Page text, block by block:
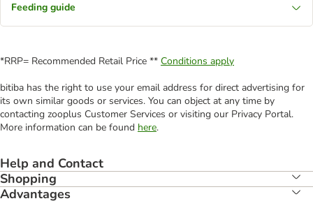
Feeding guide
*RRP= Recommended Retail Price ** Conditions apply
bitiba has the right to use your email address for direct advertising for
its own similar goods or services. You can object at any time by
contacting zooplus Customer Services or visiting our Privacy Portal.
More information can be found here.
Help and Contact
Shopping
Advantages